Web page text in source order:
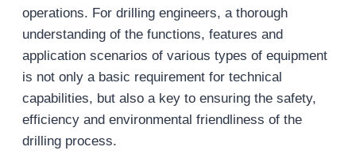
operations. For drilling engineers, a thorough
understanding of the functions, features and
application scenarios of various types of equipment
is not only a basic requirement for technical
capabilities, but also a key to ensuring the safety,
efficiency and environmental friendliness of the
drilling process.